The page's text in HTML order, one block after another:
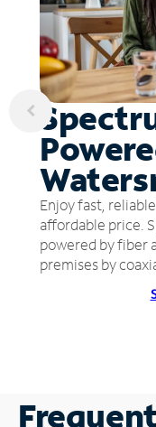
Enjoy fast,
affordable price.
powered by fiber
premises by